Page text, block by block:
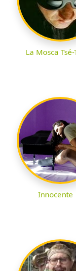
La Mosca Tsé-
Innocente